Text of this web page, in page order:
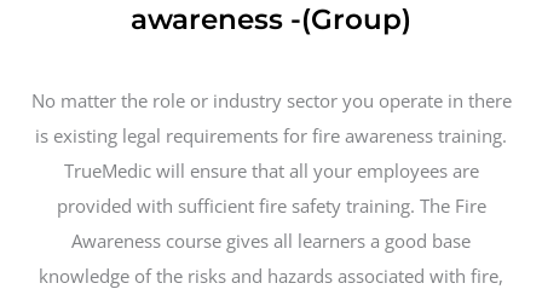
awareness -(Group)
No matter the role or industry sector you operate in there
is existing legal requirements for fire awareness training.
TrueMedic will ensure that all your employees are
provided with sufficient fire safety training. The Fire
Awareness course gives all learners a good base
knowledge of the risks and hazards associated with fire,